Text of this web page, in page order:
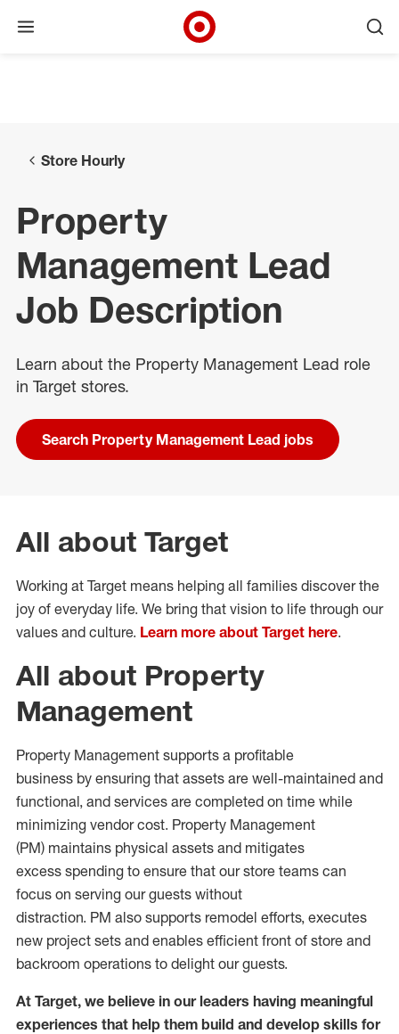
Open menu
Store Hourly
Property
Management Lead
Job Description
Learn about the Property Management Lead role
in Target stores.
Search Property Management Lead jobs
All about Target
Working at Target means helping all families discover the
joy of everyday life. We bring that vision to life through our
values and culture. Learn more about Target here.
All about Property
Management
Property Management supports a profitable
business by ensuring that assets are well-maintained and
functional, and services are completed on time while
minimizing vendor cost. Property Management
(PM) maintains physical assets and mitigates
excess spending to ensure that our store teams can
focus on serving our guests without
distraction. PM also supports remodel efforts, executes
new project sets and enables efficient front of store and
backroom operations to delight our guests.
At Target, we believe in ourleaders having meaningful
experiences that help them build and develop skills for